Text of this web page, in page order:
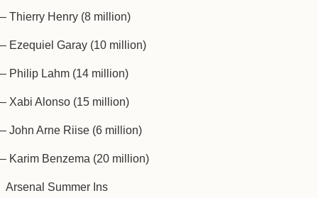
– Thierry Henry (8 million)
– Ezequiel Garay (10 million)
– Philip Lahm (14 million)
– Xabi Alonso (15 million)
– John Arne Riise (6 million)
– Karim Benzema (20 million)
Arsenal Summer Ins